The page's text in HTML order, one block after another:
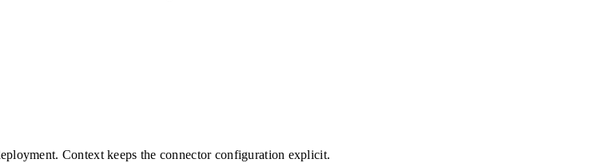
Context keeps the connector configuration explicit.